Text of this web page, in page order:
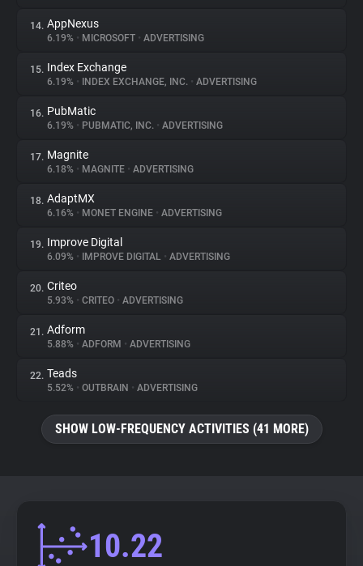
14. AppNexus
6.19% • MICROSOFT • ADVERTISING
15. Index Exchange
6.19% • INDEX EXCHANGE, INC. • ADVERTISING
16. PubMatic
6.19% • PUBMATIC, INC. • ADVERTISING
17. Magnite
6.18% • MAGNITE • ADVERTISING
18. AdaptMX
6.16% • MONET ENGINE • ADVERTISING
19. Improve Digital
6.09% • IMPROVE DIGITAL • ADVERTISING
20. Criteo
5.93% • CRITEO • ADVERTISING
21. Adform
5.88% • ADFORM • ADVERTISING
22. Teads
5.52% • OUTBRAIN • ADVERTISING
SHOW LOW-FREQUENCY ACTIVITIES (41 MORE)
10.22